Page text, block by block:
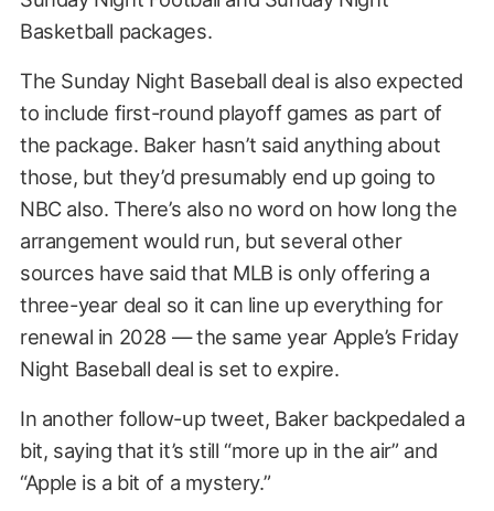
Basketball packages.
The Sunday Night Baseball deal is also expected
to include first-round playoff games as part of
the package. Baker hasn’t said anything about
those, but they’d presumably end up going to
NBC also. There’s also no word on how long the
arrangement would run, but several other
sources have said that MLB is only offering a
three-year deal so it can line up everything for
renewal in 2028 — the same year Apple’s Friday
Night Baseball deal is set to expire.
In another follow-up tweet, Baker backpedaled a
bit, saying that it’s still “more up in the air” and
“Apple is a bit of a mystery.”